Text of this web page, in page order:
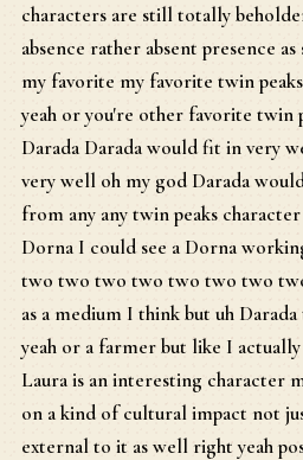
characters are still totally
absence rather absent presence
my favorite my favorite twin
yeah or you're other favorite twin
Darada Darada would fit in very
very well oh my god Darada
from any any twin peaks
Dorna I could see a Dorna
two two two two two two two
as a medium I think but uh
yeah or a farmer but like I
Laura is an interesting character
on a kind of cultural impact not
external to it as well right yeah